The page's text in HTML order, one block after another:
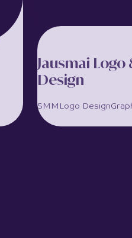
Jausmai
Design
SMM Logo Design